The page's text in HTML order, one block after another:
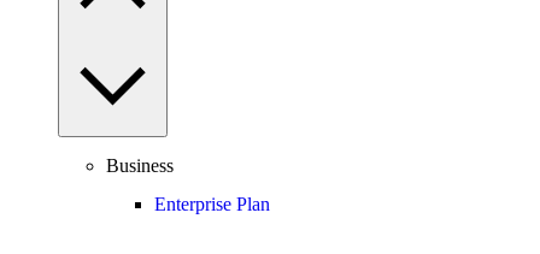
Business
Enterprise Plan